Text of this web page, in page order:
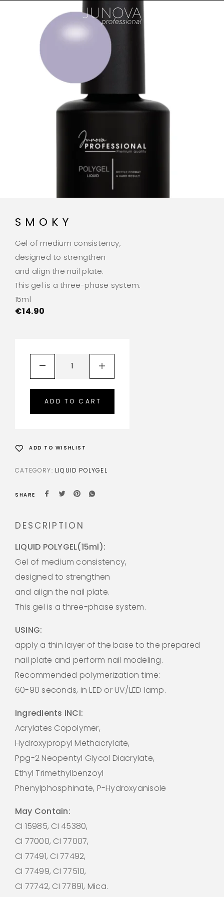
SMOKY
Gel of medium consistency,
designed to strengthen
and align the nail plate.
This gel is a three-phase system.
15ml
€14.90
ADD TO CART
ADD TO WISHLIST
CATEGORY: LIQUID POLYGEL
SHARE
DESCRIPTION
LIQUID POLYGEL(15ml):
Gel of medium consistency,
designed to strengthen
and align the nail plate.
This gel is a three-phase system.
USING:
apply a thin layer of the base to the prepared
nail plate and perform nail modeling.
Recommended polymerization time:
60-90 seconds, in LED or UV/LED lamp.
Ingredients INCI:
Acrylates Copolymer,
Hydroxypropyl Methacrylate,
Ppg-2 Neopentyl Glycol Diacrylate,
Ethyl Trimethylbenzoyl
Phenylphosphinate, P-Hydroxyanisole
May Contain:
CI 15985, CI 45380,
CI 77000, CI 77007,
CI 77491, CI 77492,
CI 77499, CI 77510,
CI 77742, CI 77891, Mica.